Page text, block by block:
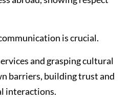
is crucial.
and grasping cultural
barriers, building trust and
interactions.